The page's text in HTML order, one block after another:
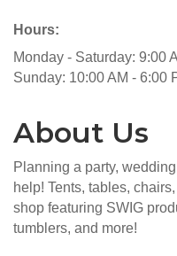
Hours:
Monday - Saturday: 9:00
Sunday: 10:00 AM - 6:00
About Us
Planning a party,
help! Tents, tables,
shop featuring SWIG
tumblers, and more!